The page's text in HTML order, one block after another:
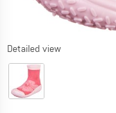
Detailed view